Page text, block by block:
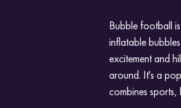
Bubble football
inflatable
excitement and
around. It's a
combines